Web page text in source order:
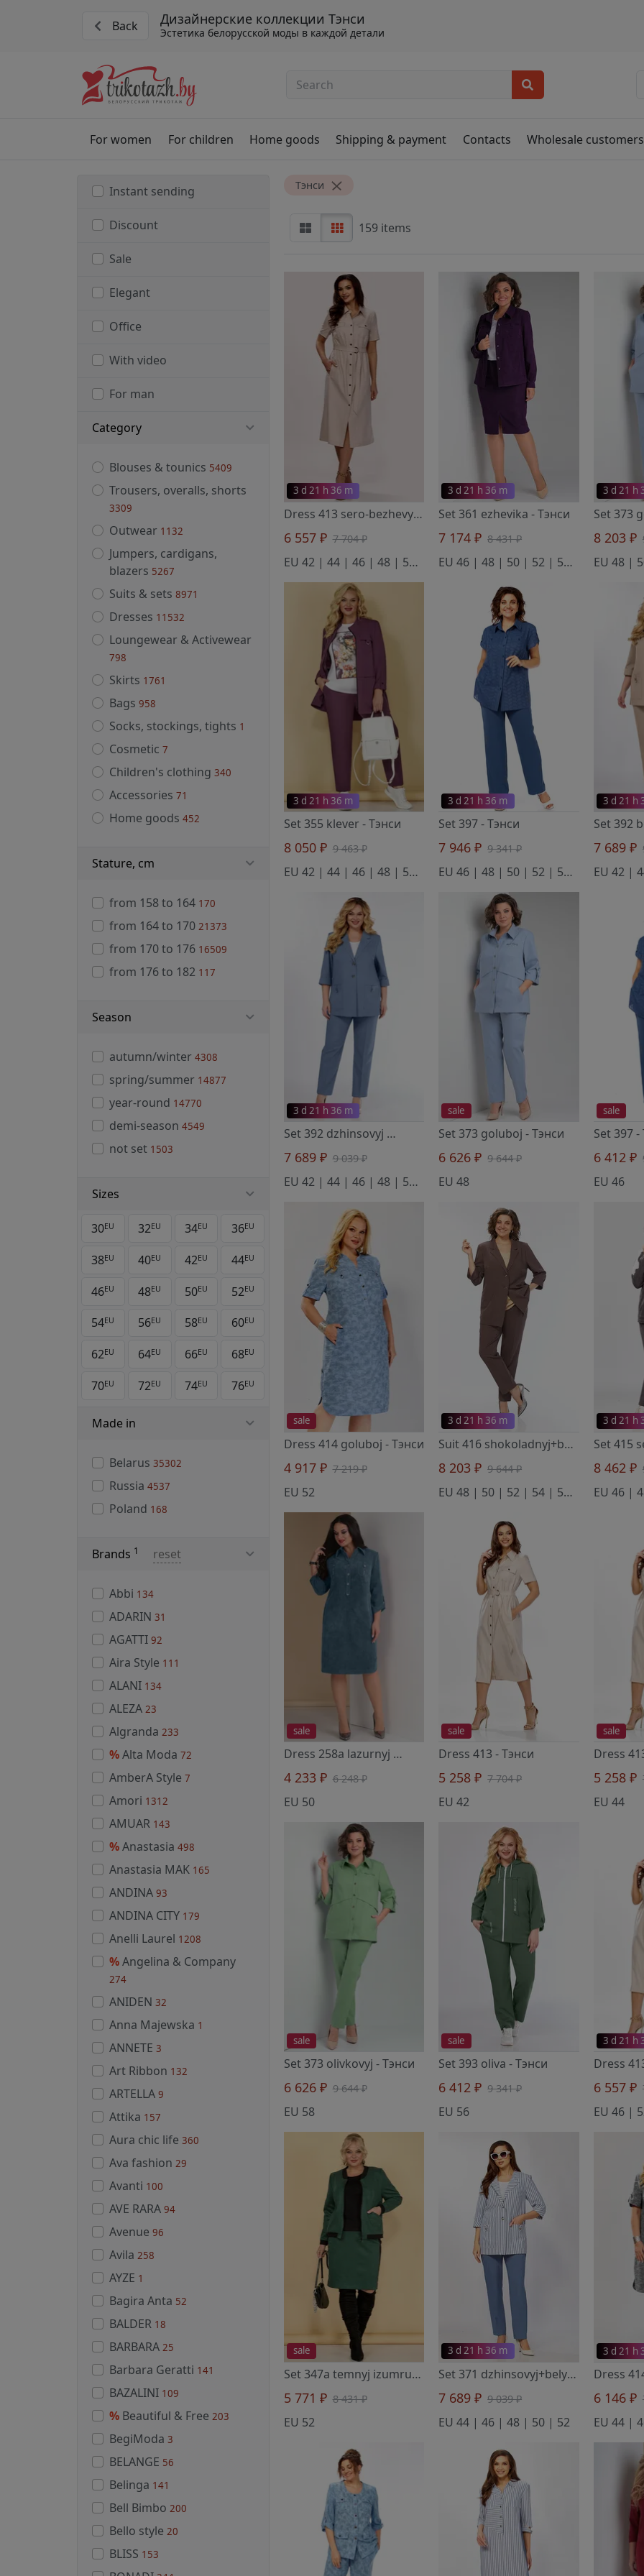
Back Дизайнерские коллекции Тэнси
Эстетика белорусской моды в каждой детали
For women For children Home goods Shipping & payment Contacts Wholesale customers
Instant sending
Discount
Sale
Elegant
Office
With video
For man
Category
Blouses & tounics 5409
Trousers, overalls, shorts
3309
Outwear 1132
Jumpers, cardigans,
blazers 5267
Suits & sets 8971
Dresses 11532
Loungewear & Activewear
798
Skirts 1761
Bags 958
Socks, stockings, tights 1
Cosmetic 7
Children's clothing 340
Accessories 71
Home goods 452
Stature, cm
from 158 to 164 170
from 164 to 170 21373
from 170 to 176 16509
from 176 to 182 117
Season
autumn/winter 4308
spring/summer 14877
year-round 14770
demi-season 4549
not set 1503
Sizes
30EU 32EU 34EU 36EU
38EU 40EU 42EU 44EU
46EU 48EU 50EU 52EU
54EU 56EU 58EU 60EU
62EU 64EU 66EU 68EU
70EU 72EU 74EU 76EU
Made in
Belarus 35302
Russia 4537
Poland 168
Brands 1 reset
Abbi 134
ADARIN 31
AGATTI 92
Aira Style 111
ALANI 134
ALEZA 23
Algranda 233
%Alta Moda 72
AmberA Style 7
Amori 1312
AMUAR 143
%Anastasia 498
Anastasia MAK 165
ANDINA 93
ANDINA CITY 179
Anelli Laurel 1208
%Angelina & Company
274
ANIDEN 32
Anna Majewska 1
ANNETE 3
Art Ribbon 132
ARTELLA 9
Attika 157
Aura chic life 360
Ava fashion 29
Avanti 100
AVE RARA 94
Avenue 96
Avila 258
AYZE 1
Bagira Anta 52
BALDER 18
BARBARA 25
Barbara Geratti 141
BAZALINI 109
% Beautiful & Free 203
BegiModa 3
BELANGE 56
Belinga 141
Bell Bimbo 200
Bello style 20
BLISS 153
Тэнси
159 items
3 d 21 h 36 m
Dress 413 sero-bezhevyj- Тэнси
6 557 ₽ 7 704 ₽
EU 42 | 44 | 46 | 48 | 50 | 52 | 54
3 d 21 h 36 m
Set 361 ezhevika- Тэнси
7 174 ₽ 8 431 ₽
EU 46 | 48 | 50 | 52 | 54 | 56 | 58
3 d 21 h
Set 373
8 203 ₽
3 d 21 h 36 m
Set 355 klever- Тэнси
8 050 ₽ 9 463 ₽
EU 42 | 44 | 46 | 48 | 50 | 52 | 54 | 56 | 58
3 d 21 h 36 m
Set 397- Тэнси
7 946 ₽ 9 341 ₽
EU 46 | 48 | 50 | 52 | 54 | 56
3 d 21 h
Set 392
7 689 ₽
3 d 21 h 36 m
Set 392 dzhinsovyj
- Тэнси
7 689 ₽ 9 039 ₽
EU 42 | 44 | 46 | 48 | 50 | 52
sale
Set 373 goluboj- Тэнси
6 626 ₽ 9 644 ₽
EU 48
sale
Set 397-
6 412 ₽
EU 46
sale
Dress 414 goluboj - Тэнси
4 917 ₽ 7 219 ₽
EU 52
3 d 21 h 36 m
Suit 416 shokoladnyj+bezhevyj -
8 203 ₽ 9 644 ₽
EU 48 | 50 | 52 | 54 | 56 | 58
3 d 21 h
8 462 ₽
sale
Dress 258a lazurnyj
- Тэнси
4 233 ₽ 6 248 ₽
EU 50
sale
Dress 413- Тэнси
5 258 ₽ 7 704 ₽
EU 42
sale
Dress
5 258 ₽
EU 44
sale
Set 373 olivkovyj - Тэнси
6 626 ₽ 9 644 ₽
EU 58
sale
Set 393 oliva- Тэнси
6 412 ₽ 9 341 ₽
EU 56
3 d 21 h
Dress
6 557 ₽
EU 46 |
sale
Set 347a temnyj izumrud/chernyj - Тэнси
5 771 ₽ 8 431 ₽
EU 52
3 d 21 h 36 m
Set 371 dzhinsovyj+belyj- Тэнси
7 689 ₽ 9 039 ₽
EU 44 | 46 | 48 | 50 | 52
3 d 21 h
6 146 ₽